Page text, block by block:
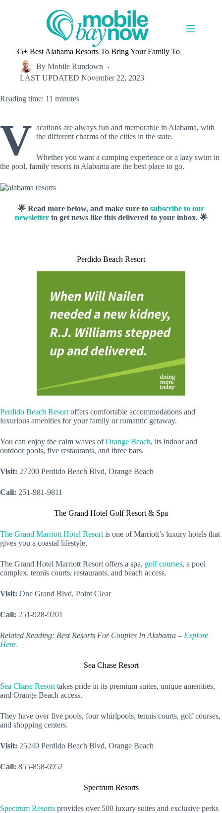
35+ Best Alabama Resorts To Bring Your Family To
By Mobile Rundown
LAST UPDATED November 22, 2023
Reading time: 11 minutes
V acations are always fun and memorable in Alabama, with
the different charms of the cities in the state.
Whether you want a camping experience or a lazy swim in
the pool, family resorts in Alabama are the best place to go.
🌟 Read more below, and make sure to subscribe to our
newsletterto get news like this delivered to your inbox. 🌟
Perdido Beach Resort
Perdido Beach Resort offers comfortable accommodations and
luxurious amenities for your family or romantic getaway.
You can enjoy the calm waves ofOrange Beach, its indoor and
outdoor pools, five restaurants, and three bars.
Visit: 27200 Perdido Beach Blvd, Orange Beach
Call: 251-981-9811
The Grand Hotel Golf Resort & Spa
The Grand Marriott Hotel Resort is one of Marriott’s luxury hotels that
gives you a coastal lifestyle.
The Grand Hotel Marriott Resort offers a spa, golf courses, a pool
complex, tennis courts, restaurants, and beach access.
Visit: One Grand Blvd, Point Clear
Call: 251-928-9201
Related Reading: Best Resorts For Couples In Alabama – Explore
Here.
Sea Chase Resort
Sea Chase Resort takes pride in its premium suites, unique amenities,
and Orange Beach access.
They have over five pools, four whirlpools, tennis courts, golf courses,
and shopping centers.
Visit: 25240 Perdido Beach Blvd, Orange Beach
Call: 855-858-6952
Spectrum Resorts
Spectrum Resorts provides over 500 luxury suites and exclusive perks